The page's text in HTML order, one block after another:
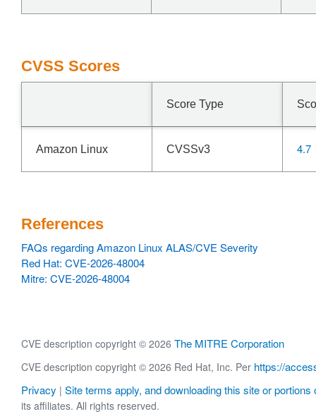
CVSS Scores
Score Type
Amazon Linux CVSSv3 4.7
References
FAQs regarding Amazon Linux ALAS/CVE Severity
Red Hat: CVE-2026-48004
Mitre: CVE-2026-48004
CVE description copyright © 2026 The MITRE Corporation
CVE description copyright © 2026 Red Hat, Inc. Per https://
Privacy | Site terms apply, and downloading this site or portions
its affiliates. All rights reserved.